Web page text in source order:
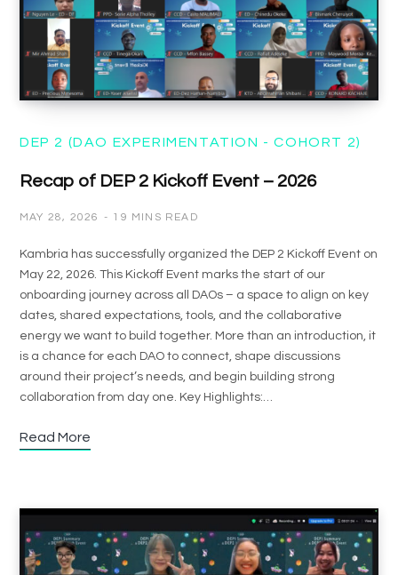
DEP 2 (DAO EXPERIMENTATION - COHORT 2)
Recap of DEP 2 Kickoff Event – 2026
MAY 28, 2026 19 MINS READ
Kambria has successfully organized the DEP 2 Kickoff Event on
May 22, 2026. This Kickoff Event marks the start of our
onboarding journey across all DAOs – a space to align on key
dates, shared expectations, tools, and the collaborative
energy we want to build together. More than an introduction, it
is a chance for each DAO to connect, shape discussions
around their project’s needs, and begin building strong
collaboration from day one. Key Highlights:…
Read More